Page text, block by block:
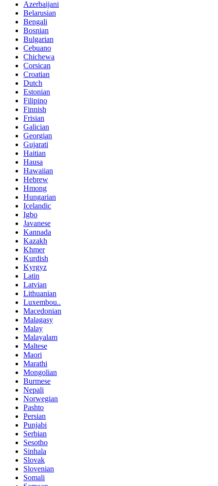
Azerbaijani
Belarusian
Bengali
Bosnian
Bulgarian
Cebuano
Chichewa
Corsican
Croatian
Dutch
Estonian
Filipino
Finnish
Frisian
Galician
Georgian
Gujarati
Haitian
Hausa
Hawaiian
Hebrew
Hmong
Hungarian
Icelandic
Igbo
Javanese
Kannada
Kazakh
Khmer
Kurdish
Kyrgyz
Latin
Latvian
Lithuanian
Luxembou..
Macedonian
Malagasy
Malay
Malayalam
Maltese
Maori
Marathi
Mongolian
Burmese
Nepali
Norwegian
Pashto
Persian
Punjabi
Serbian
Sesotho
Sinhala
Slovak
Slovenian
Somali